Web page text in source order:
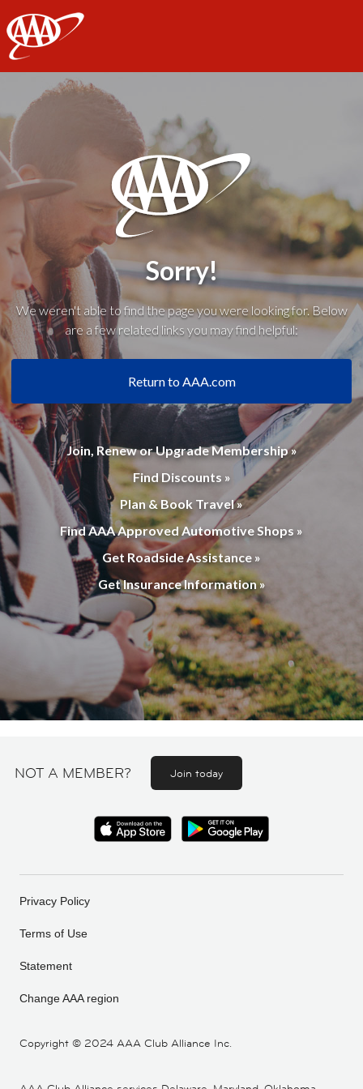
AAA
Sorry!
We weren't able to find the page you were looking for. Below
are a few related links you may find helpful:
Return to AAA.com
Join, Renew or Upgrade Membership »
Find Discounts »
Plan & Book Travel »
Find AAA Approved Automotive Shops »
Get Roadside Assistance »
Get Insurance Information »
NOT A MEMBER? Join today
Copyright © 2024 AAA Club Alliance Inc.
Privacy Policy
Terms of Use
Statement
Change AAA region